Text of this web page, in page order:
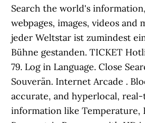
Search the world's
webpages, images, videos and
jeder Weltstar ist zumindest
Bühne gestanden. TICKET
79. Log in Language. Close
Souverän. Internet Arcade .
accurate, and hyperlocal,
information like Temperature,